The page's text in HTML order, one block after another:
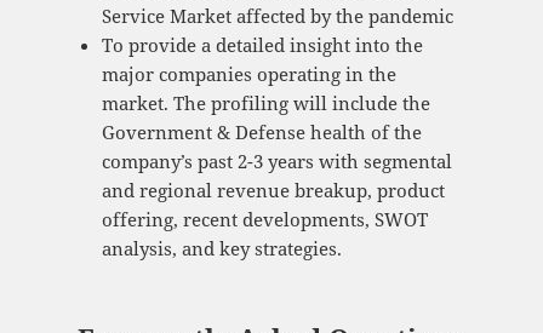
Service Market affected by the pandemic
To provide a detailed insight into the
major companies operating in the
market. The profiling will include the
Government & Defense health of the
company’s past 2-3 years with segmental
and regional revenue breakup, product
offering, recent developments, SWOT
analysis, and key strategies.